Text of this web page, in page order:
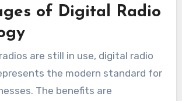
of Digital Radio
are still in use, digital radio
the modern standard for
The benefits are